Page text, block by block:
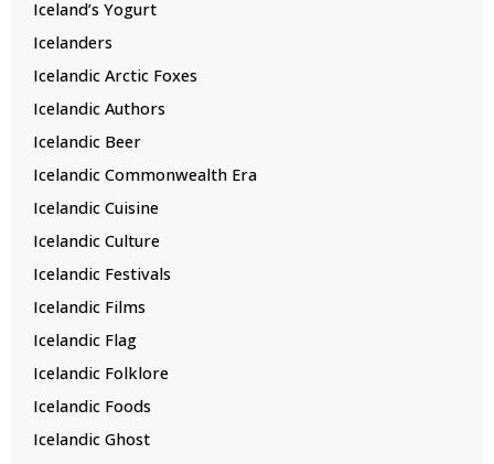
Iceland’s Yogurt
Icelanders
Icelandic Arctic Foxes
Icelandic Authors
Icelandic Beer
Icelandic Commonwealth Era
Icelandic Cuisine
Icelandic Culture
Icelandic Festivals
Icelandic Films
Icelandic Flag
Icelandic Folklore
Icelandic Foods
Icelandic Ghost